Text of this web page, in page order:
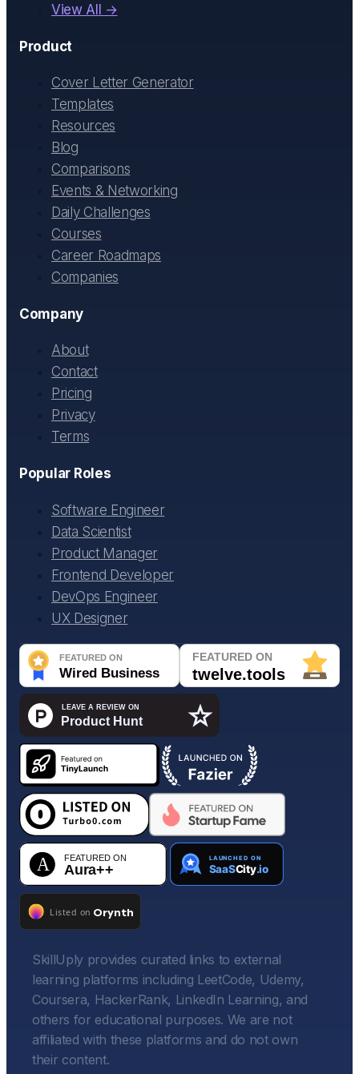
View All →
Product
Cover Letter Generator
Templates
Resources
Blog
Comparisons
Events & Networking
Daily Challenges
Courses
Career Roadmaps
Companies
Company
About
Contact
Pricing
Privacy
Terms
Popular Roles
Software Engineer
Data Scientist
Product Manager
Frontend Developer
DevOps Engineer
UX Designer
SkillUply provides curated links to external
learning platforms including LeetCode, Udemy,
Coursera, HackerRank, LinkedIn Learning, and
others for educational purposes. We are not
affiliated with these platforms and do not own
their content.